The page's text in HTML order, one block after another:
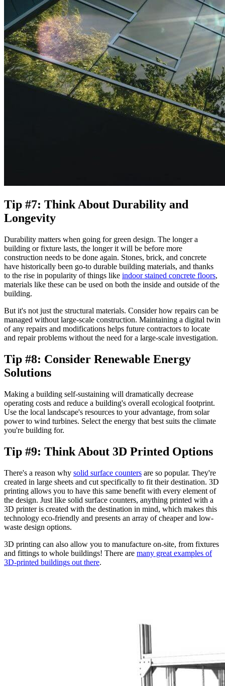
Tip #7: Think About Durability and
Longevity
Durability matters when going for green design. The longer a
building or fixture lasts, the longer it will be before more
construction needs to be done again. Stones, brick, and concrete
have historically been go-to durable building materials, and thanks
to the rise in popularity of things like indoor stained concrete floors,
materials like these can be used on both the inside and outside of the
building.
But it's not just the structural materials. Consider how repairs can be
managed without large-scale construction. Maintaining a digital twin
of any repairs and modifications helps future contractors to locate
and repair problems without the need for a large-scale investigation.
Tip #8: Consider Renewable Energy
Solutions
Making a building self-sustaining will dramatically decrease
operating costs and reduce a building's overall ecological footprint.
Use the local landscape's resources to your advantage, from solar
power to wind turbines. Select the energy that best suits the climate
you're building for.
Tip #9: Think About 3D Printed Options
There's a reason why solid surface counters are so popular. They're
created in large sheets and cut specifically to fit their destination. 3D
printing allows you to have this same benefit with every element of
the design. Just like solid surface counters, anything printed with a
3D printer is created with the destination in mind, which makes this
technology eco-friendly and presents an array of cheaper and low-
waste design options.
3D printing can also allow you to manufacture on-site, from fixtures
and fittings to whole buildings! There are many great examples of
3D-printed buildings out there.